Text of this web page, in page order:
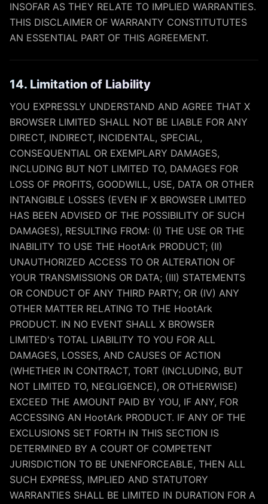
INSOFAR AS THEY RELATE TO IMPLIED WARRANTIES.
THIS DISCLAIMER OF WARRANTY CONSTITUTUTES
AN ESSENTIAL PART OF THIS AGREEMENT.
14. Limitation of Liability
YOU EXPRESSLY UNDERSTAND AND AGREE THAT X
BROWSER LIMITED SHALL NOT BE LIABLE FOR ANY
DIRECT, INDIRECT, INCIDENTAL, SPECIAL,
CONSEQUENTIAL OR EXEMPLARY DAMAGES,
INCLUDING BUT NOT LIMITED TO, DAMAGES FOR
LOSS OF PROFITS, GOODWILL, USE, DATA OR OTHER
INTANGIBLE LOSSES (EVEN IF X BROWSER LIMITED
HAS BEEN ADVISED OF THE POSSIBILITY OF SUCH
DAMAGES), RESULTING FROM: (I) THE USE OR THE
INABILITY TO USE THE HootArk PRODUCT; (II)
UNAUTHORIZED ACCESS TO OR ALTERATION OF
YOUR TRANSMISSIONS OR DATA; (III) STATEMENTS
OR CONDUCT OF ANY THIRD PARTY; OR (IV) ANY
OTHER MATTER RELATING TO THE HootArk
PRODUCT. IN NO EVENT SHALL X BROWSER
LIMITED's TOTAL LIABILITY TO YOU FOR ALL
DAMAGES, LOSSES, AND CAUSES OF ACTION
(WHETHER IN CONTRACT, TORT (INCLUDING, BUT
NOT LIMITED TO, NEGLIGENCE), OR OTHERWISE)
EXCEED THE AMOUNT PAID BY YOU, IF ANY, FOR
ACCESSING AN HootArk PRODUCT. IF ANY OF THE
EXCLUSIONS SET FORTH IN THIS SECTION IS
DETERMINED BY A COURT OF COMPETENT
JURISDICTION TO BE UNENFORCEABLE, THEN ALL
SUCH EXPRESS, IMPLIED AND STATUTORY
WARRANTIES SHALL BE LIMITED IN DURATION FOR A